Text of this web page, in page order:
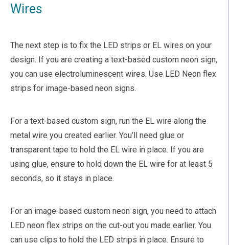
Wires
The next step is to fix the LED strips or EL wires on your
design. If you are creating a text-based custom neon sign,
you can use electroluminescent wires. Use LED Neon flex
strips for image-based neon signs.
For a text-based custom sign, run the EL wire along the
metal wire you created earlier. You’ll need glue or
transparent tape to hold the EL wire in place. If you are
using glue, ensure to hold down the EL wire for at least 5
seconds, so it stays in place.
For an image-based custom neon sign, you need to attach
LED neon flex strips on the cut-out you made earlier. You
can use clips to hold the LED strips in place. Ensure to